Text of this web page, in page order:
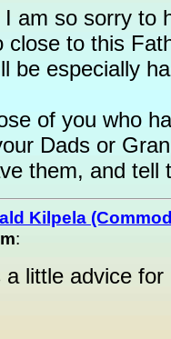
am so sorry to
close to this
be especially
of you who
Dads or
them, and tell
Kilpela
:
a little advice